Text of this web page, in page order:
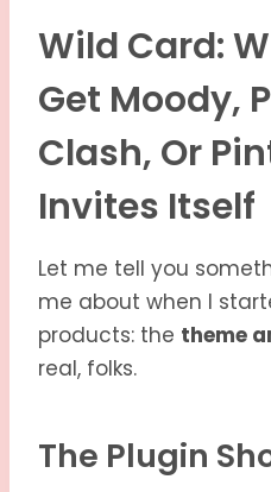
Wild Card:
Get Moody,
Clash, Or
Invites Itself
Let me tell you
me about when I
products: the theme
real, folks.
The Plugin